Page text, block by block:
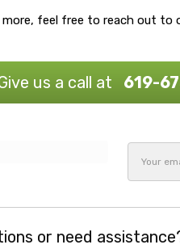
feel free to reach out to
us a call at 619-
or need